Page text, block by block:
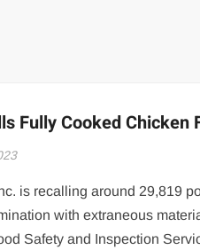
Fully Cooked Chicken
is recalling around 29,819
with extraneous
Safety and Inspection